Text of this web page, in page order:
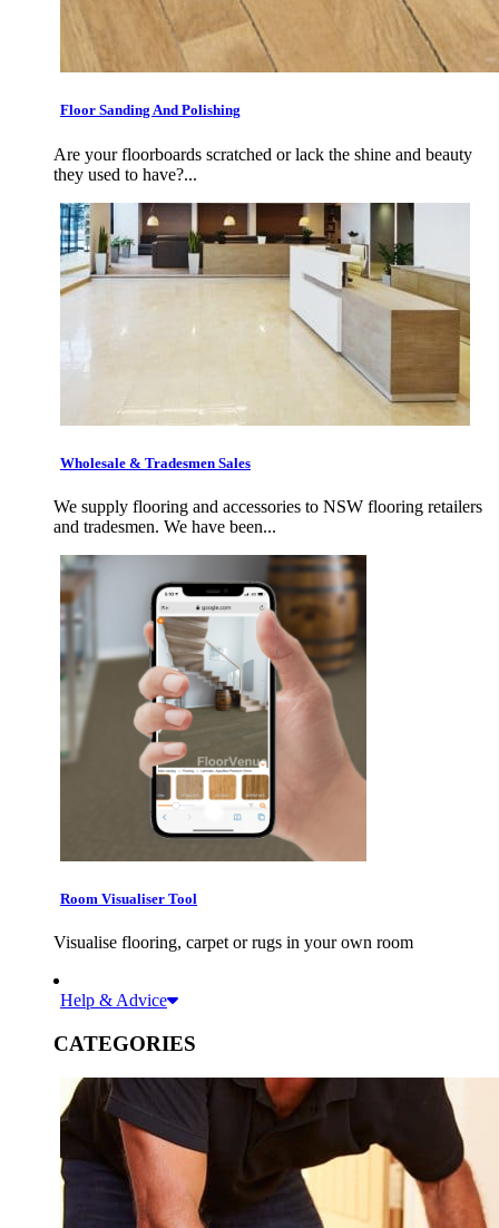
Floor Sanding And Polishing
Are your floorboards scratched or lack the shine and beauty
they used to have?...
Wholesale & Tradesmen Sales
We supply flooring and accessories to NSW flooring retailers
and tradesmen. We have been...
Room Visualiser Tool
Visualise flooring, carpet or rugs in your own room
Help & Advice
CATEGORIES